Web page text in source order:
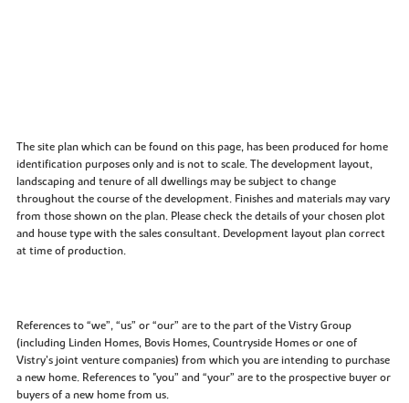
The site plan which can be found on this page, has been produced for home
identification purposes only and is not to scale. The development layout,
landscaping and tenure of all dwellings may be subject to change
throughout the course of the development. Finishes and materials may vary
from those shown on the plan. Please check the details of your chosen plot
and house type with the sales consultant. Development layout plan correct
at time of production.
References to “we”, “us” or “our” are to the part of the Vistry Group
(including Linden Homes, Bovis Homes, Countryside Homes or one of
Vistry’s joint venture companies) from which you are intending to purchase
a new home. References to "you” and “your” are to the prospective buyer or
buyers of a new home from us.